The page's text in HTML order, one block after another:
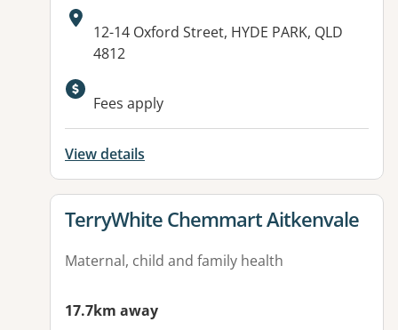
Address:
12-14 Oxford Street, HYDE PARK, QLD
4812
Available facilities:
Fees apply
View details
View details for
TerryWhite Chemmart Aitkenvale
Maternal, child and family health
17.7km away